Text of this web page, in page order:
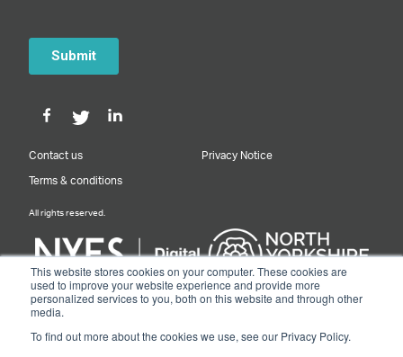
This website stores cookies on your computer. These cookies are
used to improve your website experience and provide more
personalized services to you, both on this website and through other
media.
To find out more about the cookies we use, see our Privacy Policy.
Contact us Privacy Notice
Terms & conditions
All rights reserved.
Designed & Built by NYES Digital
Part of North Yorkshire Council